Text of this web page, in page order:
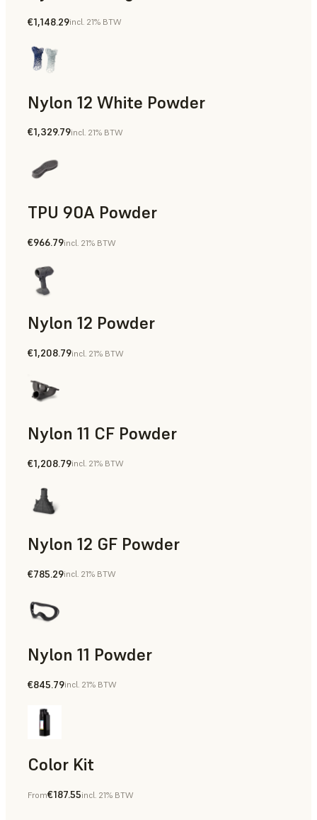
Manufacturing Aids, Rapid Tooling, End-Use Parts, Rapid
€1,148.29incl. 21% BTW
Nylon 12 White Powder
Manufacturing Aids, End-Use Parts, Rapid Prototyping
€1,329.79incl. 21% BTW
TPU 90A Powder
End-Use Parts, Rapid Prototyping
€966.79incl. 21% BTW
Nylon 12 Powder
Manufacturing Aids, Rapid Tooling, End-Use Parts, Rapid
€1,208.79incl. 21% BTW
Nylon 11 CF Powder
Manufacturing Aids, Rapid Tooling, End-Use Parts, Rapid
€1,208.79incl. 21% BTW
Nylon 12 GF Powder
Manufacturing Aids, Rapid Tooling, End-Use Parts, Rapid
€785.29incl. 21% BTW
Nylon 11 Powder
Manufacturing Aids, Rapid Tooling, End-Use Parts, Rapid
€845.79incl. 21% BTW
Color Kit
From€187.55incl. 21% BTW